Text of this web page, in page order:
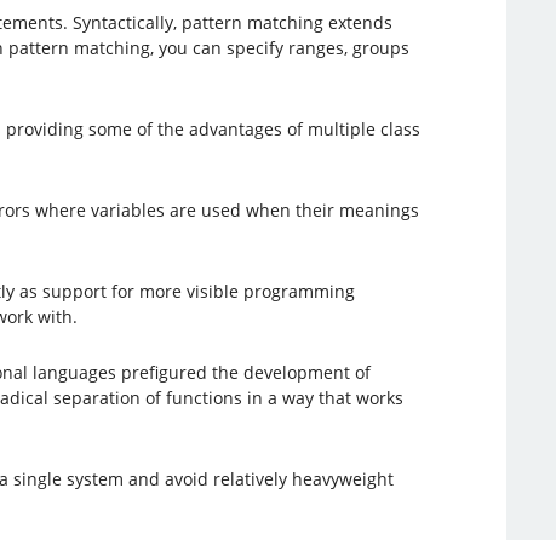
Syntactically, pattern matching extends
matching, you can specify ranges, groups
some of the advantages of multiple class
where variables are used when their meanings
as support for more visible programming
with.
languages prefigured the development of
separation of functions in a way that works
system and avoid relatively heavyweight